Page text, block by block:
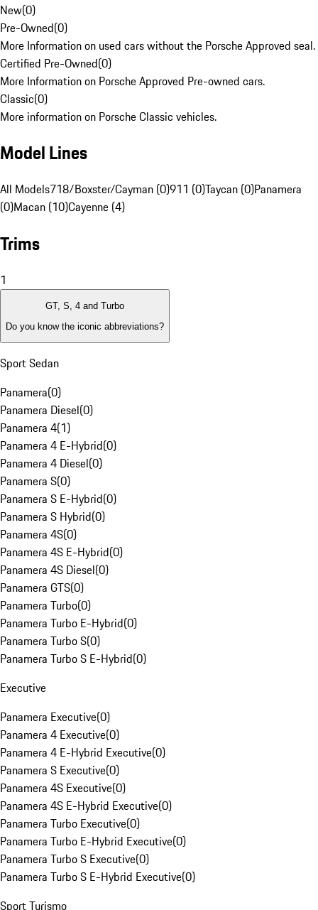
New(0)
Pre-Owned(0)
More Information on used cars without the Porsche Approved seal.
Certified Pre-Owned(0)
More Information on Porsche Approved Pre-owned cars.
Classic(0)
More information on Porsche Classic vehicles.
Model Lines
All Models718/Boxster/Cayman (0)911 (0)Taycan (0)Panamera
(0)Macan (10)Cayenne (4)
Trims
1
GT, S, 4 and Turbo
Do you know the iconic abbreviations?
Sport Sedan
Panamera(0)
Panamera Diesel(0)
Panamera 4(1)
Panamera 4 E-Hybrid(0)
Panamera 4 Diesel(0)
Panamera S(0)
Panamera S E-Hybrid(0)
Panamera S Hybrid(0)
Panamera 4S(0)
Panamera 4S E-Hybrid(0)
Panamera 4S Diesel(0)
Panamera GTS(0)
Panamera Turbo(0)
Panamera Turbo E-Hybrid(0)
Panamera Turbo S(0)
Panamera Turbo S E-Hybrid(0)
Executive
Panamera Executive(0)
Panamera 4 Executive(0)
Panamera 4 E-Hybrid Executive(0)
Panamera S Executive(0)
Panamera 4S Executive(0)
Panamera 4S E-Hybrid Executive(0)
Panamera Turbo Executive(0)
Panamera Turbo E-Hybrid Executive(0)
Panamera Turbo S Executive(0)
Panamera Turbo S E-Hybrid Executive(0)
Sport Turismo